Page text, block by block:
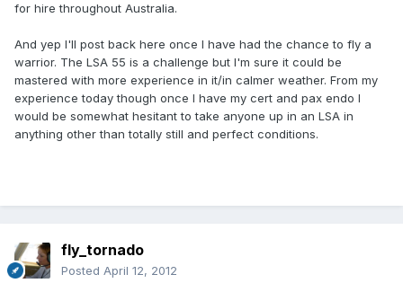
for hire throughout Australia.
And yep I'll post back here once I have had the chance to fly a
warrior. The LSA 55 is a challenge but I'm sure it could be
mastered with more experience in it/in calmer weather. From my
experience today though once I have my cert and pax endo I
would be somewhat hesitant to take anyone up in an LSA in
anything other than totally still and perfect conditions.
fly_tornado
Posted April 12, 2012